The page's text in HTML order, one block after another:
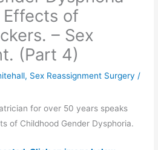
Effects of
– Sex
(Part 4)
, Sex Reassignment Surgery /
for over 50 years speaks
of Childhood Gender Dysphoria.